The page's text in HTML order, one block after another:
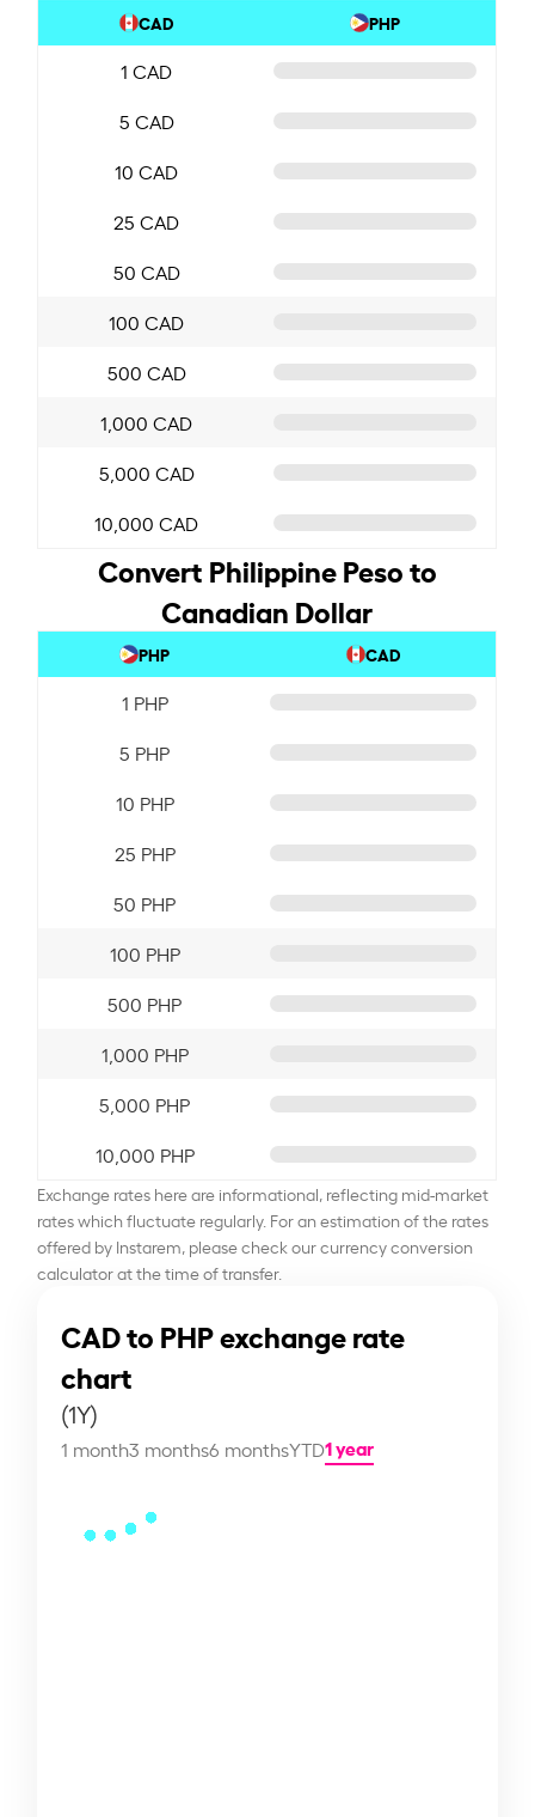
CAD PHP
1 CAD
5 CAD
10 CAD
25 CAD
50 CAD
100 CAD
500 CAD
1,000 CAD
5,000 CAD
10,000 CAD
Convert Philippine Peso to
Canadian Dollar
PHP CAD
1 PHP
5 PHP
10 PHP
25 PHP
50 PHP
100 PHP
500 PHP
1,000 PHP
5,000 PHP
10,000 PHP
Exchange rates here are informational, reflecting mid-market
rates which fluctuate regularly. For an estimation of the rates
offered by Instarem, please check our currency conversion
calculator at the time of transfer.
CAD to PHP exchange rate
chart
(1Y)
1 month3 months6 monthsYTD1 year